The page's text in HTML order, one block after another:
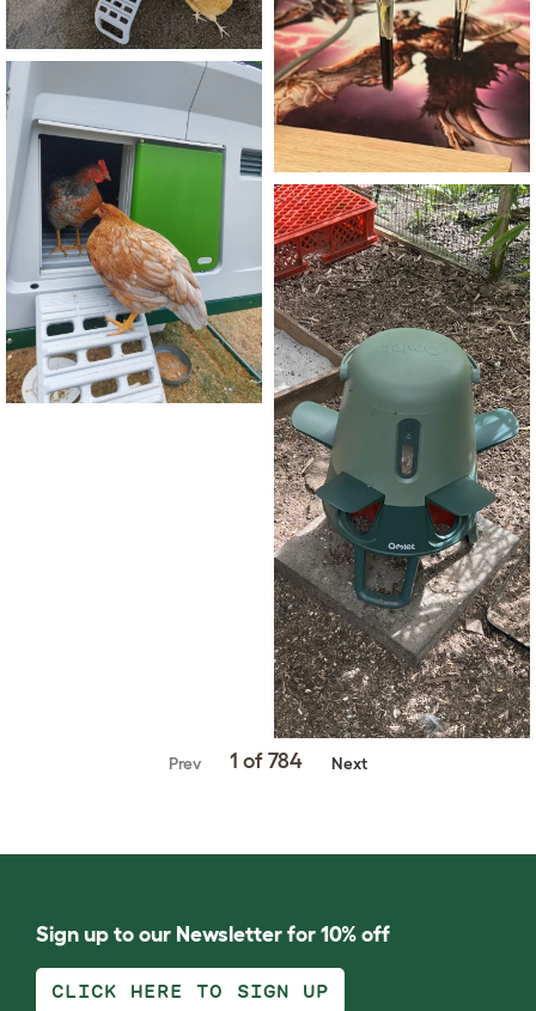
Prev 1 of 784 Next
Sign up to our Newsletter for 10% off
CLICK HERE TO SIGN UP